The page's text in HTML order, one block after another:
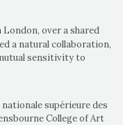
London, over a shared
a natural collaboration,
sensitivity to
supérieure des
College of Art